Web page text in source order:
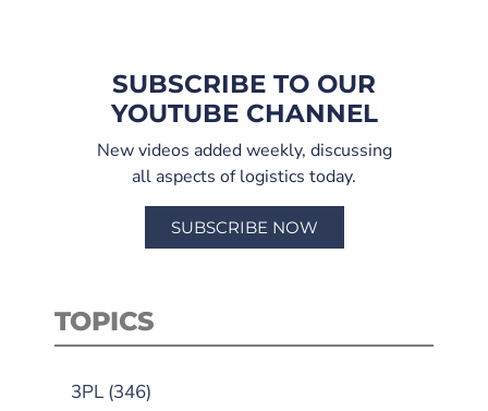
SUBSCRIBE TO OUR
YOUTUBE CHANNEL
New videos added weekly, discussing
all aspects of logistics today.
SUBSCRIBE NOW
TOPICS
3PL (346)